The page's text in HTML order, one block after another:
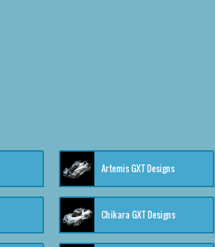
Artemis GXT Designs
Chikara GXT Designs